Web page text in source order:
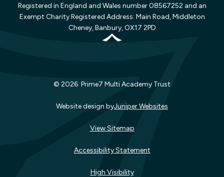
Registered in England and Wales number 08567252 and an
Exempt Charity Registered Address: Main Road, Middleton
Cheney, Banbury, OX17 2PD
© 2026 Prime7 Multi Academy Trust
Website design byJuniper Websites
View Sitemap
Accessibility Statement
High Visibility